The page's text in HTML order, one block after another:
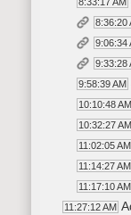
8:36:20
9:06:34
9:33:28
9:58:39 AM
10:10:48 AM
10:32:27 AM
11:02:05 AM
11:14:27 AM
11:17:10 AM
11:27:12 AM